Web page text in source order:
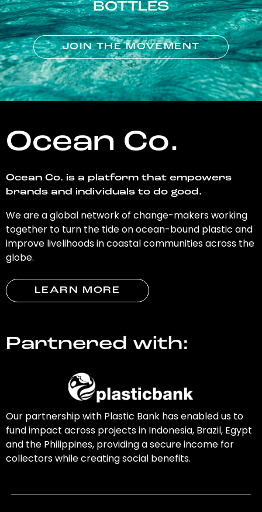
BOTTLES
JOIN THE MOVEMENT
Ocean Co.
Ocean Co. is a platform that empowers
brands and individuals to do good.
We are a global network of change-makers working
together to turn the tide on ocean-bound plastic and
improve livelihoods in coastal communities across the
globe.
LEARN MORE
Partnered with:
Our partnership with Plastic Bank has enabled us to
fund impact across projects in Indonesia, Brazil, Egypt
and the Philippines, providing a secure income for
collectors while creating social benefits.